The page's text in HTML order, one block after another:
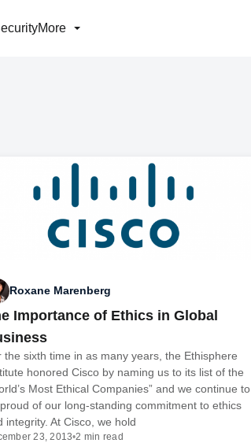
More
Roxane Marenberg
Importance of Ethics in Global
the sixth time in as many years, the Ethisphere
honored Cisco by naming us to its list of the
Most Ethical Companies” and we continue to
of our long-standing commitment to ethics
integrity. At Cisco, we hold
23, 2013•2 min read